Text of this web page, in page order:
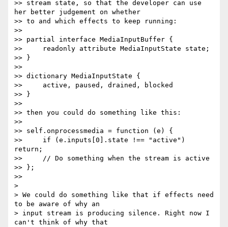
>> stream state, so that the developer can use
her better judgement on whether
>> to and which effects to keep running:
>>
>> partial interface MediaInputBuffer {
>>     readonly attribute MediaInputState state;
>> }
>>
>> dictionary MediaInputState {
>>     active, paused, drained, blocked
>> }
>>
>> then you could do something like this:
>>
>> self.onprocessmedia = function (e) {
>>     if (e.inputs[0].state !== "active")
return;
>>     // Do something when the stream is active
>> };
>>
>
> We could do something like that if effects need
to be aware of why an
> input stream is producing silence. Right now I
can't think of why that